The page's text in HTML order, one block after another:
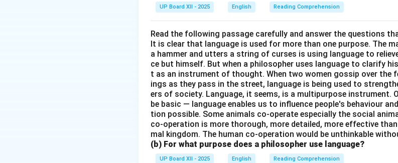
UP Board XII - 2025 English Reading Comprehension
Read the following passage carefully and answer the questions
It is clear that language is used for more than one purpose. The
a hammer and utters a string of curses is using language to
ce but himself. But when a philosopher uses language to clarify
t as an instrument of thought. When two women gossip over the
ings as they pass in the street, language is being used to
ers of society. Language, it seems, is a multipurpose instrument.
be basic — language enables us to influence people's behaviour
tion possible. Some animals co-operate especially the social
co-operation is more thorough, more detailed, more effective
mal kingdom. The human co-operation would be unthinkable
(b) For what purpose does a philosopher use language?
UP Board XII - 2025 English Reading Comprehension